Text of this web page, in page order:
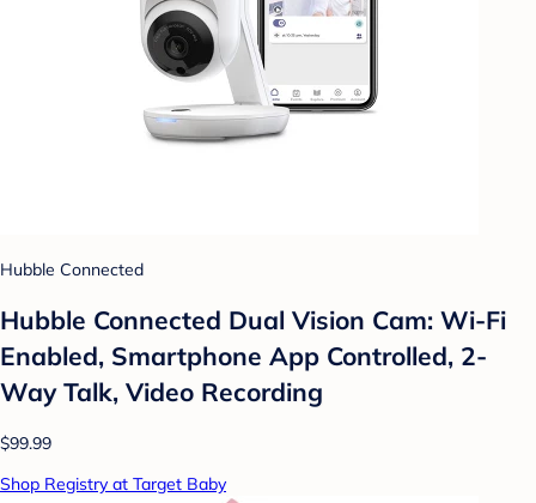
Hubble Connected
Hubble Connected Dual Vision Cam: Wi-Fi
Enabled, Smartphone App Controlled, 2-
Way Talk, Video Recording
$99.99
Shop Registry at Target Baby